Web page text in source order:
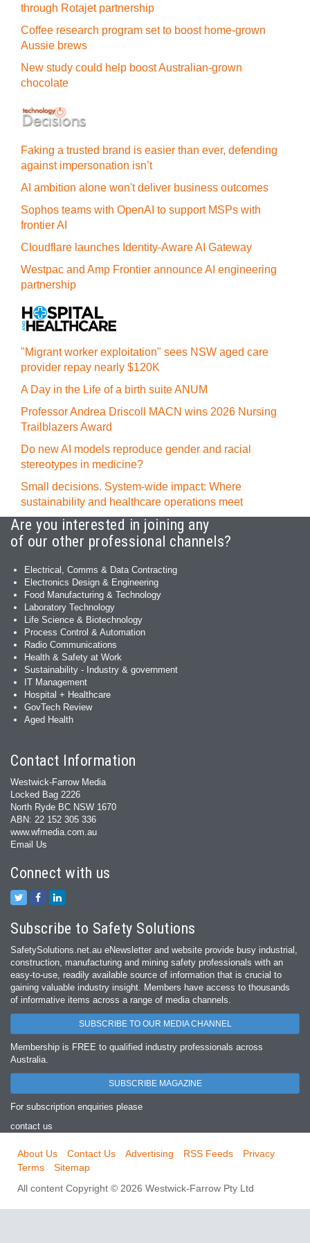
through Rotajet partnership
Coffee research program set to boost home-grown
Aussie brews
New study could help boost Australian-grown
chocolate
Faking a trusted brand is easier than ever, defending
against impersonation isn’t
AI ambition alone won't deliver business outcomes
Sophos teams with OpenAI to support MSPs with
frontier AI
Cloudflare launches Identity‍-‍Aware AI Gateway
Westpac and Amp Frontier announce AI engineering
partnership
"Migrant worker exploitation" sees NSW aged care
provider repay nearly $120K
A Day in the Life of a birth suite ANUM
Professor Andrea Driscoll MACN wins 2026 Nursing
Trailblazers Award
Do new AI models reproduce gender and racial
stereotypes in medicine?
Small decisions. System-wide impact: Where
sustainability and healthcare operations meet
Are you interested in joining any
of our other professional channels?
Electrical, Comms & Data Contracting
Electronics Design & Engineering
Food Manufacturing & Technology
Laboratory Technology
Life Science & Biotechnology
Process Control & Automation
Radio Communications
Health & Safety at Work
Sustainability - Industry & government
IT Management
Hospital + Healthcare
GovTech Review
Aged Health
Contact Information
Westwick-Farrow Media
Locked Bag 2226
North Ryde BC NSW 1670
ABN: 22 152 305 336
www.wfmedia.com.au
Email Us
Connect with us
Subscribe to Safety Solutions
SafetySolutions.net.au eNewsletter and website provide busy industrial,
construction, manufacturing and mining safety professionals with an
easy‐to‐use, readily available source of information that is crucial to
gaining valuable industry insight. Members have access to thousands
of informative items across a range of media channels.
SUBSCRIBE TO OUR MEDIA CHANNEL
Membership is FREE to qualified industry professionals across
Australia.
SUBSCRIBE MAGAZINE
For subscription enquiries please
contact us
About Us Contact Us Advertising RSS Feeds
Privacy
Terms
Sitemap
All content Copyright © 2026 Westwick-Farrow Pty Ltd